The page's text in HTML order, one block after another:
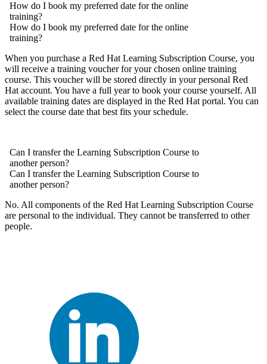
How do I book my preferred date for the online
training?
How do I book my preferred date for the online
training?
When you purchase a Red Hat Learning Subscription Course, you
will receive a training voucher for your chosen online training
course. This voucher will be stored directly in your personal Red
Hat account. You have a full year to book your course yourself. All
available training dates are displayed in the Red Hat portal. You can
select the course date that best fits your schedule.
Can I transfer the Learning Subscription Course to
another person?
Can I transfer the Learning Subscription Course to
another person?
No. All components of the Red Hat Learning Subscription Course
are personal to the individual. They cannot be transferred to other
people.